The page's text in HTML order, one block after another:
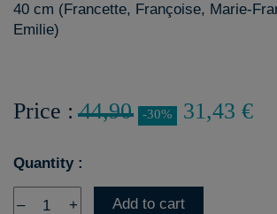
40 cm (Francette, Françoise, Marie-
Emilie)
Price :44,90 -30% 31,43 €
Quantity :
– + Add to cart